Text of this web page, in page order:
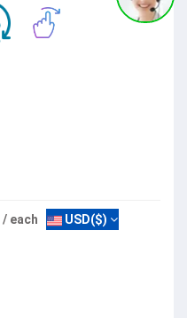
/ each USD($)